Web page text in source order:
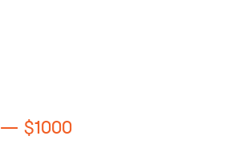
— $1000